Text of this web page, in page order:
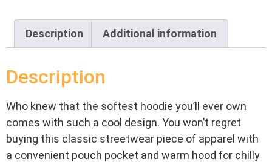
Description Additional information
Description
Who knew that the softest hoodie you’ll ever own
comes with such a cool design. You won’t regret
buying this classic streetwear piece of apparel with
a convenient pouch pocket and warm hood for chilly